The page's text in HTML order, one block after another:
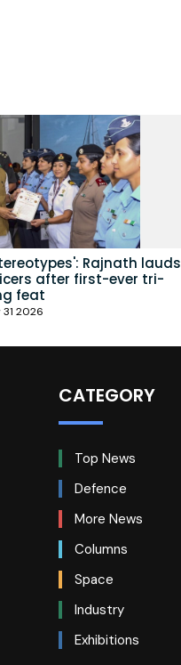
Rajnath lauds
after first-ever tri-
feat
31 2026
CATEGORY
Top News
Defence
More News
Columns
Space
Industry
Exhibitions